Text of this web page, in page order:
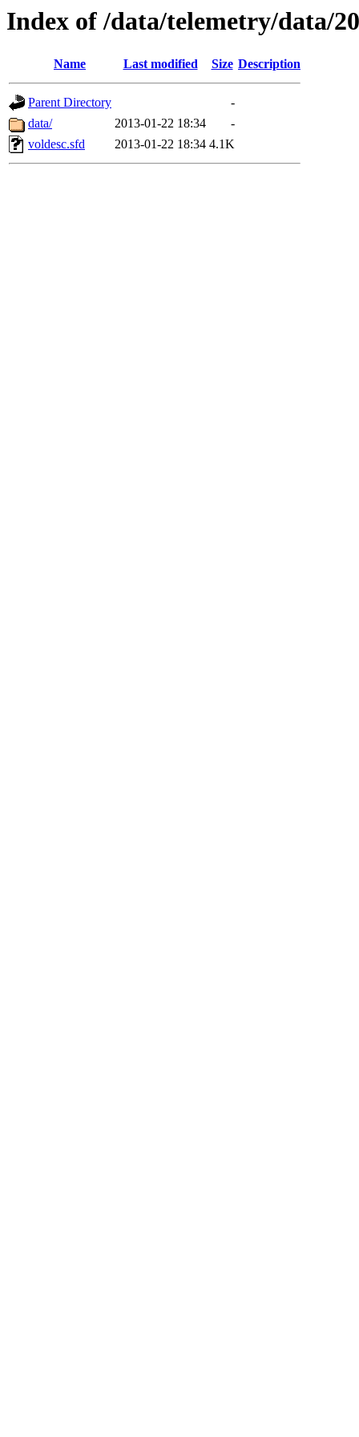
Index of /data/telemetry/data/
Name Last modified Size Description
Parent Directory
-
data/
2013-01-22 18:34
-
voldesc.sfd
2013-01-22 18:34 4.1K